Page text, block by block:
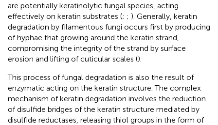
are potentially keratinolytic fungal species, acting
effectively on keratin substrates (; ; ). Generally, keratin
degradation by filamentous fungi occurs first by producing
of hyphae that growing around the keratin strand,
compromising the integrity of the strand by surface
erosion and lifting of cuticular scales ().
This process of fungal degradation is also the result of
enzymatic acting on the keratin structure. The complex
mechanism of keratin degradation involves the reduction
of disulfide bridges of the keratin structure mediated by
disulfide reductases, releasing thiol groups in the form of